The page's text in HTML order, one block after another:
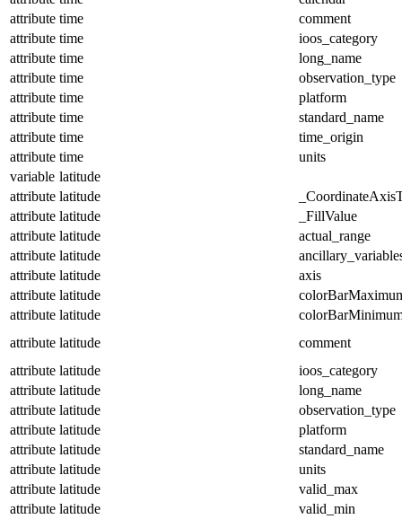
attribute time
comment
attribute time
ioos_category
attribute time
long_name
attribute time
observation_type
attribute time
platform
attribute time
standard_name
attribute time
time_origin
attribute time
units
variable latitude
attribute latitude
attribute latitude
_FillValue
attribute latitude
actual_range
attribute latitude
attribute latitude
axis
attribute latitude
attribute latitude
attribute latitude
comment
attribute latitude
ioos_category
attribute latitude
long_name
attribute latitude
observation_type
attribute latitude
platform
attribute latitude
standard_name
attribute latitude
units
attribute latitude
valid_max
attribute latitude
valid_min